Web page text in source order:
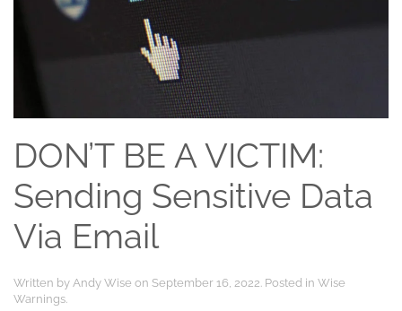
DON’T BE A VICTIM:
Sending Sensitive Data
Via Email
Written by Andy Wise on September 16, 2022. Posted in Wise
Warnings.